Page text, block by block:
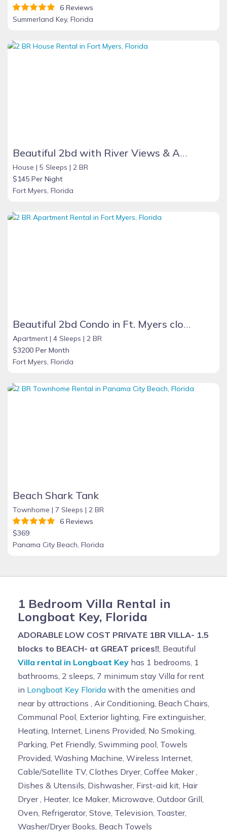
6 Reviews
Summerland Key, Florida
Beautiful 2bd with River Views & Amazing Sunsets
House | 5 Sleeps | 2 BR
$145 Per Night
Fort Myers, Florida
Beautiful 2bd Condo in Ft. Myers close to beach
Apartment | 4 Sleeps | 2 BR
$3200 Per Month
Fort Myers, Florida
Beach Shark Tank
Townhome | 7 Sleeps | 2 BR
6 Reviews
$369
Panama City Beach, Florida
1 Bedroom Villa Rental in
Longboat Key, Florida
ADORABLE LOW COST PRIVATE 1BR VILLA- 1.5
blocks to BEACH- at GREAT prices!! , Beautiful
Villa rental in Longboat Key has 1 bedrooms, 1
bathrooms, 2 sleeps, 7 minimum stay Villa for rent
in Longboat Key Florida with the amenities and
near by attractions , Air Conditioning, Beach Chairs,
Communal Pool, Exterior lighting, Fire extinguisher,
Heating, Internet, Linens Provided, No Smoking,
Parking, Pet Friendly, Swimming pool, Towels
Provided, Washing Machine, Wireless Internet,
Cable/Satellite TV, Clothes Dryer, Coffee Maker ,
Dishes & Utensils, Dishwasher, First-aid kit, Hair
Dryer , Heater, Ice Maker, Microwave, Outdoor Grill,
Oven, Refrigerator, Stove, Television, Toaster,
Washer/Dryer Books, Beach Towels